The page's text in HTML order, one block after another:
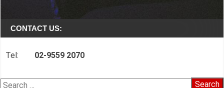
CONTACT US:
Tel: 02-9559 2070
Search